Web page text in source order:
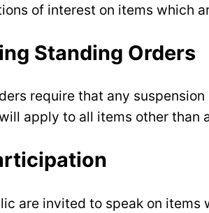
of interest on items which
Standing Orders
require that any
apply to all items other than
are invited to speak on